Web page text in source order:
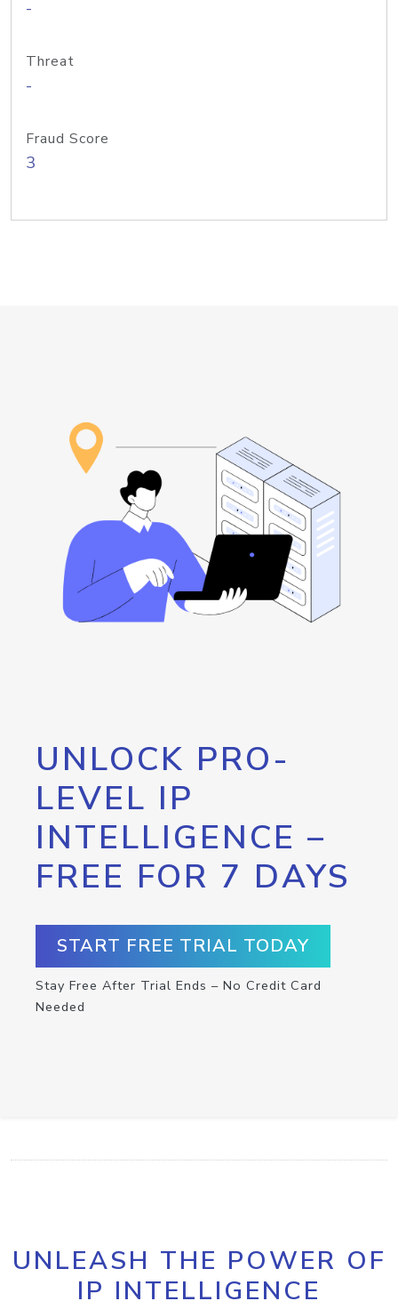
-
Threat
-
Fraud Score
3
UNLOCK PRO-
LEVEL IP
INTELLIGENCE –
FREE FOR 7 DAYS
START FREE TRIAL TODAY
Stay Free After Trial Ends – No Credit Card
Needed
UNLEASH THE POWER OF
IP INTELLIGENCE